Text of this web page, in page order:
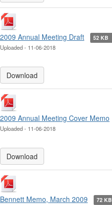
2009 Annual Meeting Draft 52 KB
Uploaded - 11-06-2018
Download
2009 Annual Meeting Cover Memo
Uploaded - 11-06-2018
Download
Bennett Memo, March 2009 72 KB